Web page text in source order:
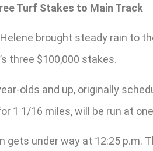
Turf Stakes to Main Track
brought steady rain to
three $100,000 stakes.
olds and up, originally
1 1/16 miles, will be run at
gets under way at 12:25 p.m.